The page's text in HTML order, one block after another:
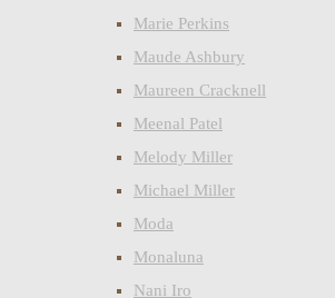
Marie Perkins
Maude Ashbury
Maureen Cracknell
Meenal Patel
Melody Miller
Michael Miller
Moda
Monaluna
Nani Iro